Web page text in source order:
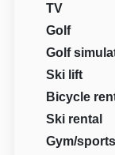
TV
Golf
Golf
Ski lift
Bicycle
Ski rental
Gym/sports